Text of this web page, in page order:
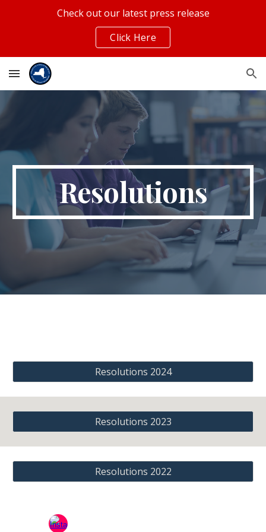
Check out our latest press release
Click Here
Resolutions
Resolutions 2024
Resolutions 2023
Resolutions 2022